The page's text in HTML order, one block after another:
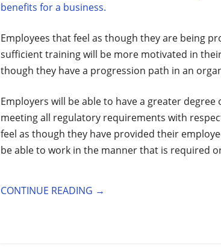
benefits for a business.
Employees that feel as though they are being
sufficient training will be more motivated in
though they have a progression path in an
Employers will be able to have a greater
meeting all regulatory requirements with
feel as though they have provided their
be able to work in the manner that is required
CONTINUE READING →